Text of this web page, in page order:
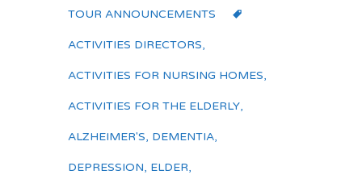
TOUR ANNOUNCEMENTS
ACTIVITIES DIRECTORS,
ACTIVITIES FOR NURSING HOMES,
ACTIVITIES FOR THE ELDERLY,
ALZHEIMER'S, DEMENTIA,
DEPRESSION, ELDER,